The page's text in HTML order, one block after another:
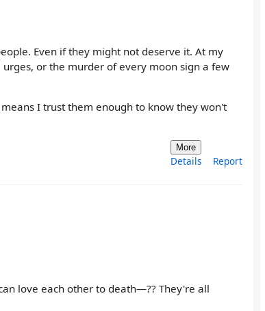
Even if they might not deserve it. At my
or the murder of every moon sign a few
I trust them enough to know they won't
More
Details Report
love each other to death—?? They're all